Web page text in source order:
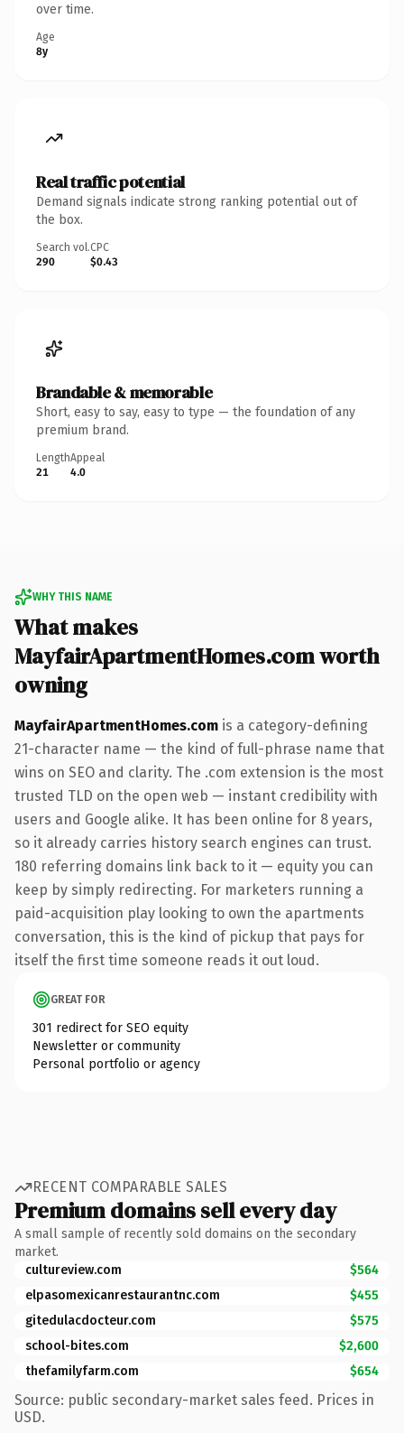
over time.
Age
8y
Real traffic potential
Demand signals indicate strong ranking potential out of
the box.
Search vol.
290
CPC
$0.43
Brandable & memorable
Short, easy to say, easy to type — the foundation of any
premium brand.
Length
21
Appeal
4.0
WHY THIS NAME
What makes
MayfairApartmentHomes.com worth
owning
MayfairApartmentHomes.com is a category-defining
21-character name — the kind of full-phrase name that
wins on SEO and clarity. The .com extension is the most
trusted TLD on the open web — instant credibility with
users and Google alike. It has been online for 8 years,
so it already carries history search engines can trust.
180 referring domains link back to it — equity you can
keep by simply redirecting. For marketers running a
paid-acquisition play looking to own the apartments
conversation, this is the kind of pickup that pays for
itself the first time someone reads it out loud.
GREAT FOR
301 redirect for SEO equity
Newsletter or community
Personal portfolio or agency
RECENT COMPARABLE SALES
Premium domains sell every day
A small sample of recently sold domains on the secondary
market.
cultureview.com
$564
elpasomexicanrestaurantnc.com
$455
gitedulacdocteur.com
$575
school-bites.com
$2,600
thefamilyfarm.com
$654
Source: public secondary-market sales feed. Prices in
USD.